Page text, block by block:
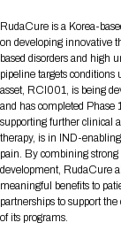
FAQs
Share
Media
Press
Contact
Join our
2026
Drug
Raising
Cross-
Patient
AI
Apply
2026
AI
BIO
Global
Pre-
LOG IN
All
New in
BIO
Amgen
Lilly
Apply
Event
Event
BIO
BIO
Pavilion
BIO
Other
Social
Affiliate
Special
5K and 1
Hotel
Book
Plan
RudaCure is a Korea-
on developing innovative
based disorders and high
pipeline targets conditions
asset, RCI001, is being
and has completed Phase
supporting further clinical
therapy, is in IND-
pain. By combining strong
development, RudaCure
meaningful benefits to
partnerships to support
of its programs.